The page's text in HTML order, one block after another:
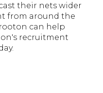
their nets wider
from around the
can help
recruitment